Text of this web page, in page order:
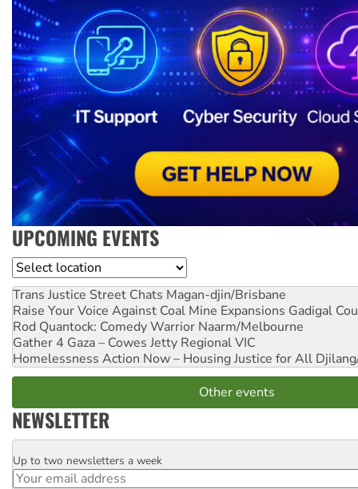
UPCOMING EVENTS
Location
Trans Justice Street Chats Magan-djin/Brisbane
Raise Your Voice Against Coal Mine Expansions Gadigal
Rod Quantock: Comedy Warrior Naarm/Melbourne
Gather 4 Gaza – Cowes Jetty Regional VIC
Homelessness Action Now – Housing Justice for All
Other events
NEWSLETTER
Email
Up to two newsletters a week